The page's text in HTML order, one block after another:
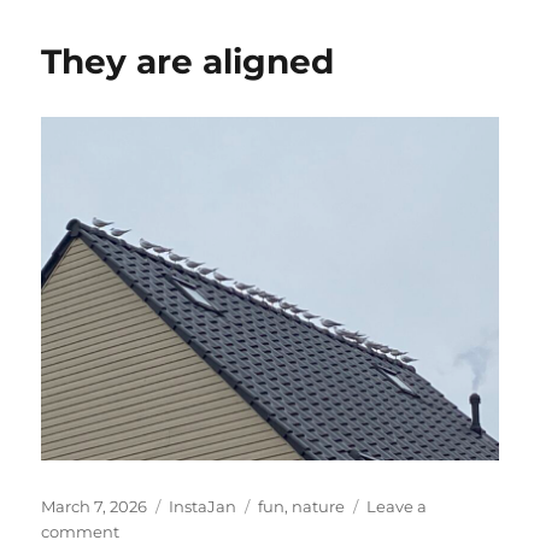
They are aligned
Posted
on
March 7, 2026 Categories
InstaJan Tags
fun, nature
Leave a
commenton